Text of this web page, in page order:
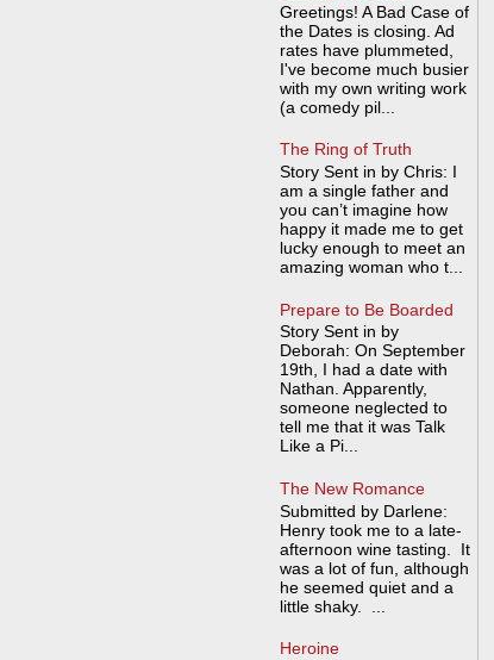
Greetings! A Bad Case of
the Dates is closing. Ad
rates have plummeted,
I've become much busier
with my own writing work
(a comedy pil...
The Ring of Truth
Story Sent in by Chris: I
am a single father and
you can’t imagine how
happy it made me to get
lucky enough to meet an
amazing woman who t...
Prepare to Be Boarded
Story Sent in by
Deborah: On September
19th, I had a date with
Nathan. Apparently,
someone neglected to
tell me that it was Talk
Like a Pi...
The New Romance
Submitted by Darlene:
Henry took me to a late-
afternoon wine tasting. It
was a lot of fun, although
he seemed quiet and a
little shaky. ...
Heroine